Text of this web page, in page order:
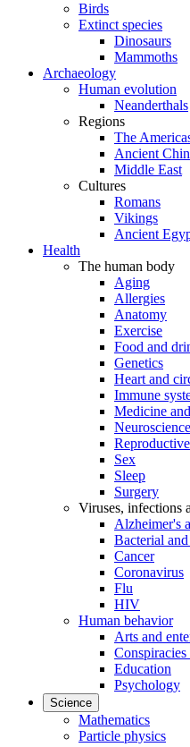
Birds
Extinct species
Dinosaurs
Mammoths
Archaeology
Human evolution
Neanderthals
Regions
The
Ancient
Middle East
Cultures
Romans
Vikings
Ancient
Health
The human body
Aging
Allergies
Anatomy
Exercise
Food and
Genetics
Heart and
Immune
Medicine
Neuroscience
Sex
Sleep
Surgery
Viruses, infections
Alzheimer's
Bacterial
Cancer
Coronavirus
Flu
HIV
Human behavior
Arts and
Conspiracies
Education
Psychology
Science
Mathematics
Particle physics